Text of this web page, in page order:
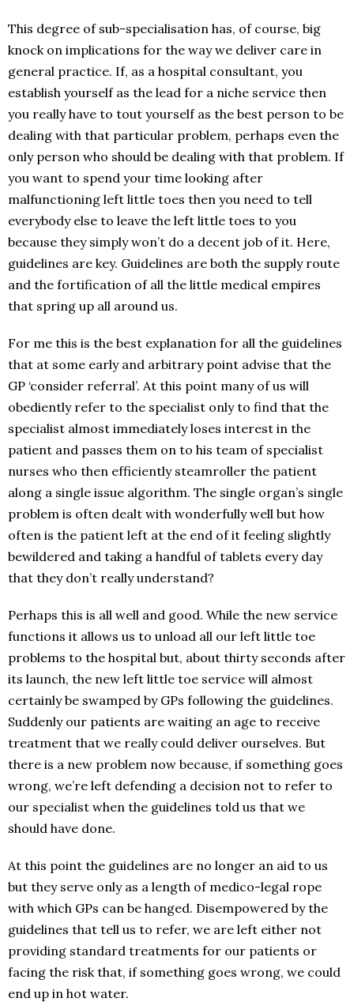
This degree of sub-specialisation has, of course, big
knock on implications for the way we deliver care in
general practice. If, as a hospital consultant, you
establish yourself as the lead for a niche service then
you really have to tout yourself as the best person to be
dealing with that particular problem, perhaps even the
only person who should be dealing with that problem. If
you want to spend your time looking after
malfunctioning left little toes then you need to tell
everybody else to leave the left little toes to you
because they simply won’t do a decent job of it. Here,
guidelines are key. Guidelines are both the supply route
and the fortification of all the little medical empires
that spring up all around us.
For me this is the best explanation for all the guidelines
that at some early and arbitrary point advise that the
GP ‘consider referral’. At this point many of us will
obediently refer to the specialist only to find that the
specialist almost immediately loses interest in the
patient and passes them on to his team of specialist
nurses who then efficiently steamroller the patient
along a single issue algorithm. The single organ’s single
problem is often dealt with wonderfully well but how
often is the patient left at the end of it feeling slightly
bewildered and taking a handful of tablets every day
that they don’t really understand?
Perhaps this is all well and good. While the new service
functions it allows us to unload all our left little toe
problems to the hospital but, about thirty seconds after
its launch, the new left little toe service will almost
certainly be swamped by GPs following the guidelines.
Suddenly our patients are waiting an age to receive
treatment that we really could deliver ourselves. But
there is a new problem now because, if something goes
wrong, we’re left defending a decision not to refer to
our specialist when the guidelines told us that we
should have done.
At this point the guidelines are no longer an aid to us
but they serve only as a length of medico-legal rope
with which GPs can be hanged. Disempowered by the
guidelines that tell us to refer, we are left either not
providing standard treatments for our patients or
facing the risk that, if something goes wrong, we could
end up in hot water.